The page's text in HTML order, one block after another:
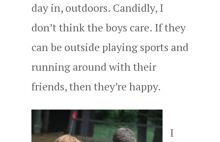
day in, outdoors. Candidly, I
don’t think the boys care. If they
can be outside playing sports and
running around with their
friends, then they’re happy.
I